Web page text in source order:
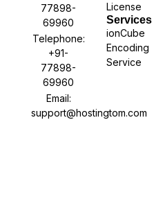
77898-
69960
Telephone:
+91-
77898-
69960
Email:
support@hostingtom.com
License
Services
ionCube
Encoding
Service